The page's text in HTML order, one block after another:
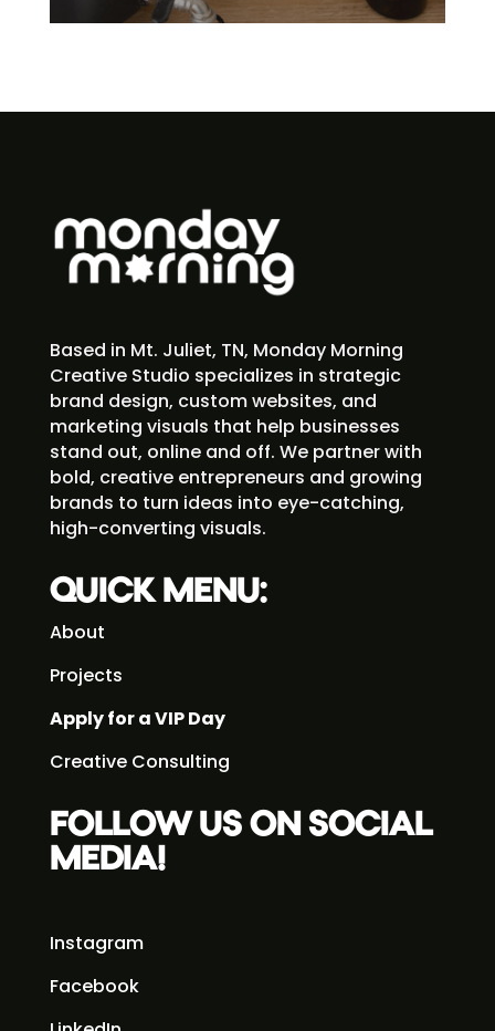
Based in Mt. Juliet, TN, Monday Morning
Creative Studio specializes in strategic
brand design, custom websites, and
marketing visuals that help businesses
stand out, online and off. We partner with
bold, creative entrepreneurs and growing
brands to turn ideas into eye-catching,
high-converting visuals.
QUICK MENU:
About
Projects
Apply for a VIP Day
Creative Consulting
FOLLOW US ON SOCIAL
MEDIA!
Instagram
Facebook